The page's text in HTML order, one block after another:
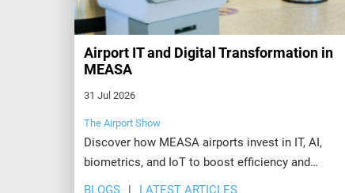
Airport IT and Digital Transformation in
MEASA
31 Jul 2026
The Airport Show
Discover how MEASA airports invest in IT, AI,
biometrics, and IoT to boost efficiency and
passenger experience. Explore the future at Airport
BLOGS LATEST ARTICLES